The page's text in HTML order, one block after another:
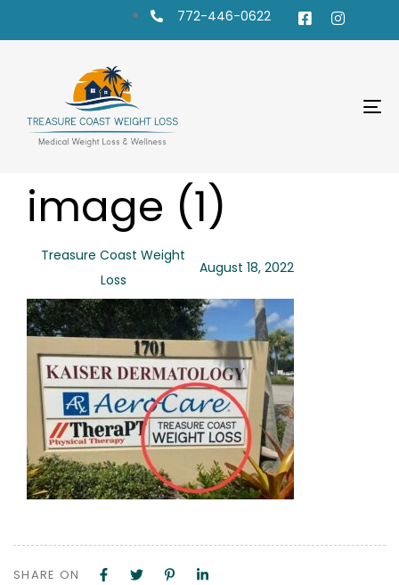
772-446-0622
image (1)
Author
Treasure Coast Weight
Loss
Published
on:
August 18, 2022
SHARE ON